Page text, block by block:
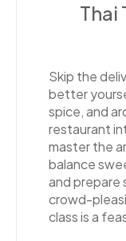
Thai
Skip the
better
spice, and
restaurant
master the
balance
and prepare
crowd-
class is a